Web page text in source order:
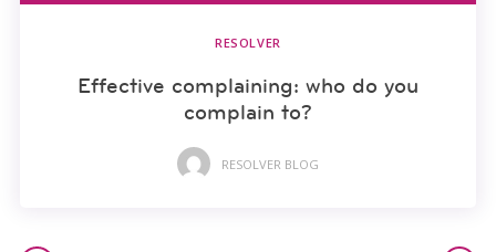
RESOLVER
Effective complaining: who do you
complain to?
RESOLVER BLOG